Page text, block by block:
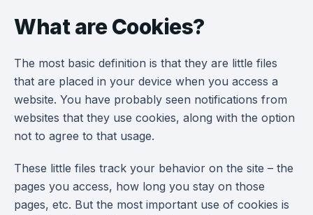
What are Cookies?
The most basic definition is that they are little files
that are placed in your device when you access a
website. You have probably seen notifications from
websites that they use cookies, along with the option
not to agree to that usage.
These little files track your behavior on the site – the
pages you access, how long you stay on those
pages, etc. But the most important use of cookies is